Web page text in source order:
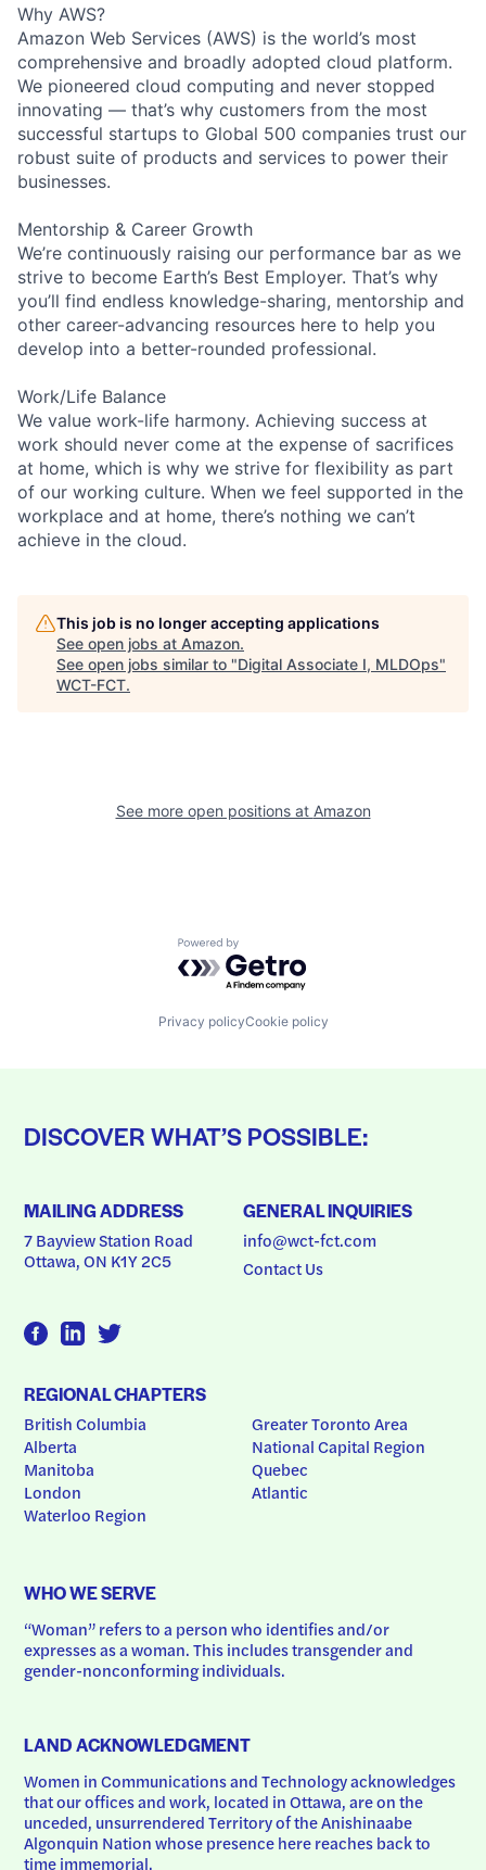
Why AWS?
Amazon Web Services (AWS) is the world’s most
comprehensive and broadly adopted cloud platform.
We pioneered cloud computing and never stopped
innovating — that’s why customers from the most
successful startups to Global 500 companies trust our
robust suite of products and services to power their
businesses.
Mentorship & Career Growth
We’re continuously raising our performance bar as we
strive to become Earth’s Best Employer. That’s why
you’ll find endless knowledge-sharing, mentorship and
other career-advancing resources here to help you
develop into a better-rounded professional.
Work/Life Balance
We value work-life harmony. Achieving success at
work should never come at the expense of sacrifices
at home, which is why we strive for flexibility as part
of our working culture. When we feel supported in the
workplace and at home, there’s nothing we can’t
achieve in the cloud.
This job is no longer accepting applications
See open jobs at Amazon.
See open jobs similar to "Digital Associate I, MLDOps"
WCT-FCT.
See more open positions at Amazon
Powered by Getro.com
Privacy policyCookie policy
DISCOVER WHAT’S POSSIBLE:
MAILING ADDRESS
7 Bayview Station Road
Ottawa, ON K1Y 2C5
GENERAL INQUIRIES
info@wct-fct.com
Contact Us
REGIONAL CHAPTERS
British Columbia
Alberta
Manitoba
London
Waterloo Region
Greater Toronto Area
National Capital Region
Quebec
Atlantic
WHO WE SERVE
“Woman” refers to a person who identifies and/or
expresses as a woman. This includes transgender and
gender-nonconforming individuals.
LAND ACKNOWLEDGMENT
Women in Communications and Technology acknowledges
that our offices and work, located in Ottawa, are on the
unceded, unsurrendered Territory of the Anishinaabe
Algonquin Nation whose presence here reaches back to
time immemorial.